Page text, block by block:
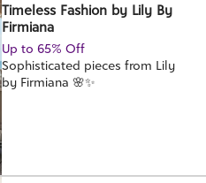
Timeless Fashion by Lily By
Firmiana
Up to 65% Off
Sophisticated pieces from Lily
by Firmiana 🌸✨